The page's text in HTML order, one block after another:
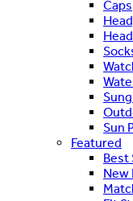
Caps
Sun
Featured
Best
New